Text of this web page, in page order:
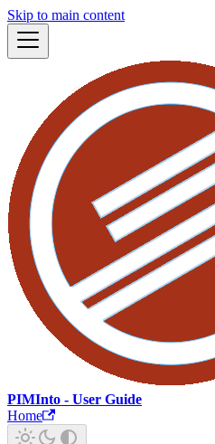
Skip to main content
PIMInto - User Guide
Home